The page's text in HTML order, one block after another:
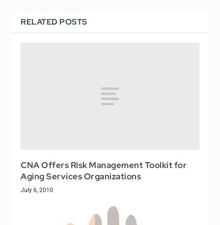
RELATED POSTS
CNA Offers Risk Management Toolkit for
Aging Services Organizations
July 6, 2010